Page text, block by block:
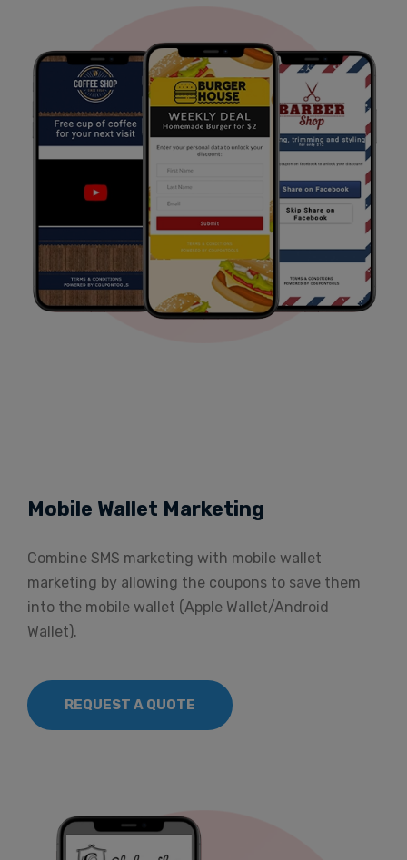
Mobile Wallet Marketing
Combine SMS marketing with mobile wallet
marketing by allowing the coupons to save them
into the mobile wallet (Apple Wallet/Android
Wallet).
REQUEST A QUOTE